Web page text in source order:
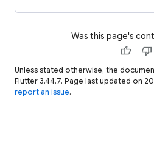
Was this page's
thumb_up thumb_down
Unless stated otherwise, the
Flutter 3.44.7. Page last updated on
report an issue.